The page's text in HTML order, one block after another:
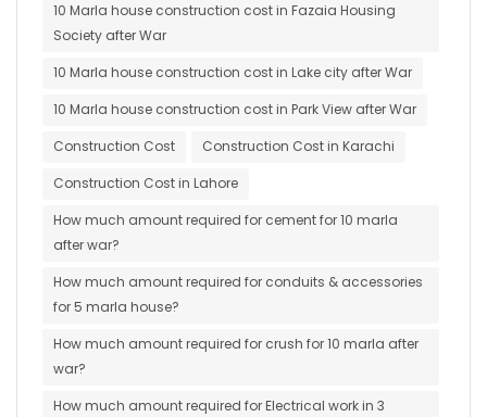
10 Marla house construction cost in Fazaia Housing
Society after War
10 Marla house construction cost in Lake city after War
10 Marla house construction cost in Park View after War
Construction Cost
Construction Cost in Karachi
Construction Cost in Lahore
How much amount required for cement for 10 marla
after war?
How much amount required for conduits & accessories
for 5 marla house?
How much amount required for crush for 10 marla after
war?
How much amount required for Electrical work in 3